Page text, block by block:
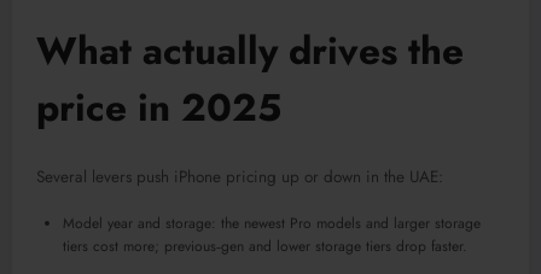
What actually drives the
price in 2025
Several levers push iPhone pricing up or down in the UAE:
Model year and storage: the newest Pro models and larger storage
tiers cost more; previous‑gen and lower storage tiers drop faster.